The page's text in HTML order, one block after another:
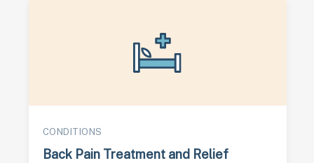
CONDITIONS
Back Pain Treatment and Relief